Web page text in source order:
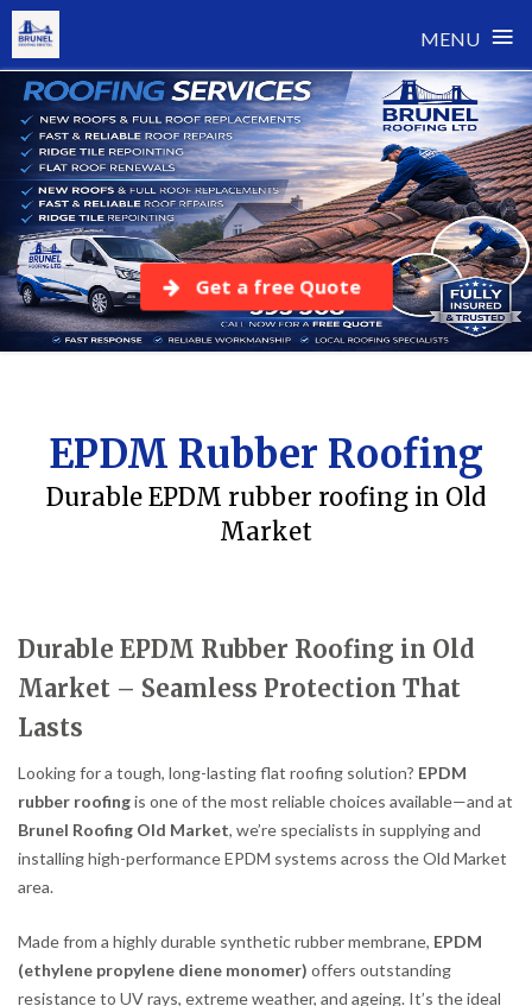
MENU ≡
Skip
content
Get a free Quote
EPDM Rubber Roofing
Durable EPDM rubber roofing in Old
Market
Durable EPDM Rubber Roofing in Old
Market – Seamless Protection That
Lasts
Looking for a tough, long-lasting flat roofing solution? EPDM
rubber roofingis one of the most reliable choices available—and at
Brunel Roofing Old Market, we’re specialists in supplying and
installing high-performance EPDM systems across the Old Market
area.
Made from a highly durable synthetic rubber membrane, EPDM
(ethylene propylene diene monomer) offers outstanding
resistance to UV rays, extreme weather, and ageing. It’s the ideal